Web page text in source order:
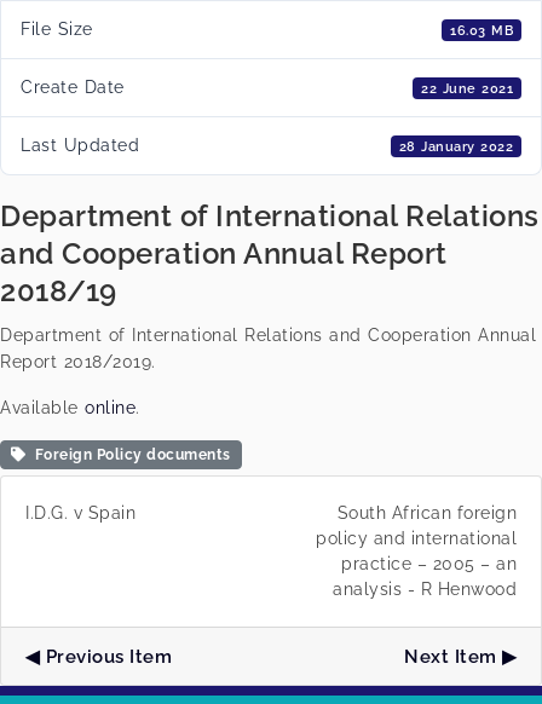
File Size 16.03 MB
Create Date 22 June 2021
Last Updated 28 January 2022
Department of International Relations
and Cooperation Annual Report
2018/19
Department of International Relations and Cooperation Annual
Report 2018/2019.
Available online.
Foreign Policy documents
I.D.G. v Spain
South African foreign
policy and international
practice – 2005 – an
analysis - R Henwood
Previous Item Next Item